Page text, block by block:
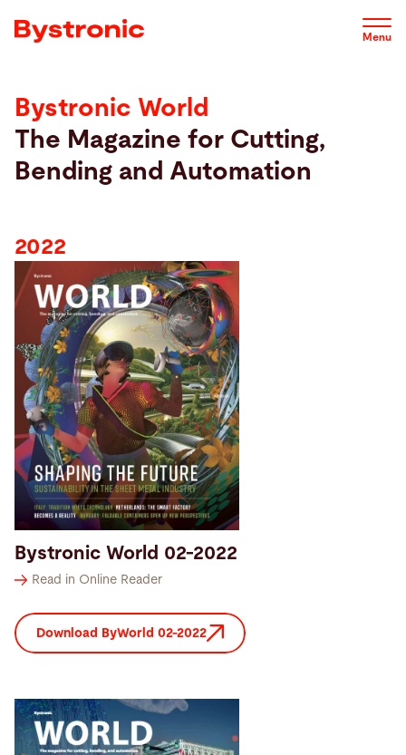
to
Menu
Machines and Software
Service
Applications
Newsroom
Company
Search
China · English (USA)Contact myBystronic
2022 2021
Bystronic World
The Magazine for Cutting,
Bending and Automation
2022
2022
Bystronic World 02-2022
Read in Online Reader
Download ByWorld 02-2022